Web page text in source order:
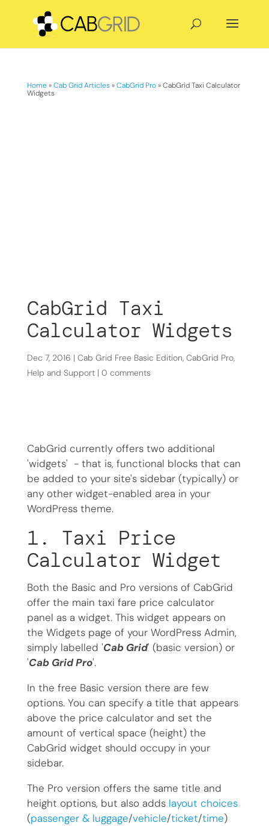
Home»Cab Grid Articles»CabGrid Pro»CabGrid Taxi Calculator
Widgets
CabGrid Taxi
Calculator Widgets
Dec 7, 2016 | Cab Grid Free Basic Edition, CabGrid Pro,
Help and Support| 0 comments
CabGrid currently offers two additional
'widgets' - that is, functional blocks that can
be added to your site's sidebar (typically) or
any other widget-enabled area in your
WordPress theme.
1. Taxi Price
Calculator Widget
Both the Basic and Pro versions of CabGrid
offer the main taxi fare price calculator
panel as a widget. This widget appears on
the Widgets page of your WordPress Admin,
simply labelled 'Cab Grid' (basic version) or
'Cab Grid Pro'.
In the free Basic version there are few
options. You can specify a title that appears
above the price calculator and set the
amount of vertical space (height) the
CabGrid widget should occupy in your
sidebar.
The Pro version offers the same title and
height options, but also adds layout choices
(passenger & luggage/vehicle/ticket/time)